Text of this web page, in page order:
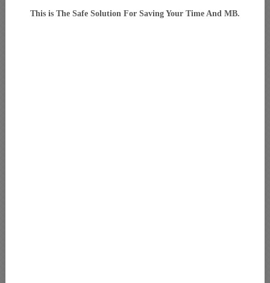
This is The Safe Solution For Saving Your Time And MB.